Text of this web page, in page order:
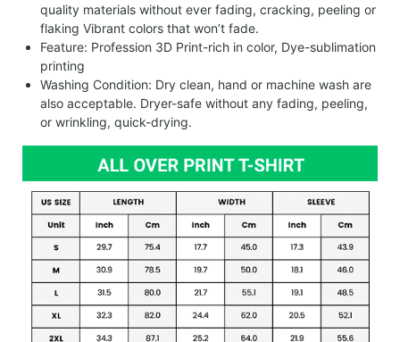
quality materials without ever fading, cracking, peeling or
flaking Vibrant colors that won’t fade.
Feature: Profession 3D Print-rich in color, Dye-sublimation
printing
Washing Condition: Dry clean, hand or machine wash are
also acceptable. Dryer-safe without any fading, peeling,
or wrinkling, quick-drying.